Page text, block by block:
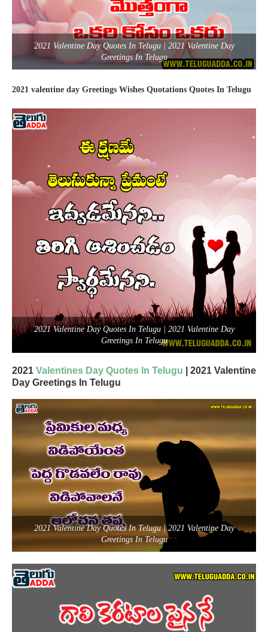
2021 Valentine Day Quotes In Telugu | 2021 Valentine Day
Greetings In Telugu
2021 valentine day Greetings Wishes Quotations Quotes In Telugu
2021 Valentine Day Quotes In Telugu | 2021 Valentine Day
Greetings In Telugu
2021 Valentines Day Quotes In Telugu | 2021 Valentine
Day Greetings In Telugu
2021 Valentine Day Quotes In Telugu | 2021 Valentine Day
Greetings In Telugu